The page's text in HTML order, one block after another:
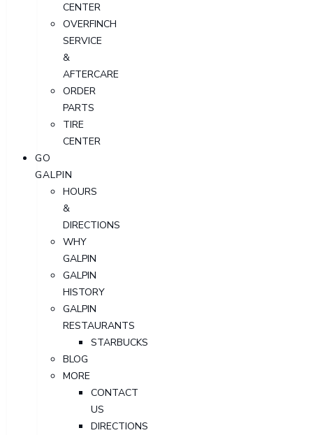
CENTER
OVERFINCH
SERVICE
&
AFTERCARE
ORDER
PARTS
TIRE
CENTER
GO
GALPIN
HOURS
&
DIRECTIONS
WHY
GALPIN
GALPIN
HISTORY
GALPIN
RESTAURANTS
STARBUCKS
BLOG
MORE
CONTACT
US
DIRECTIONS